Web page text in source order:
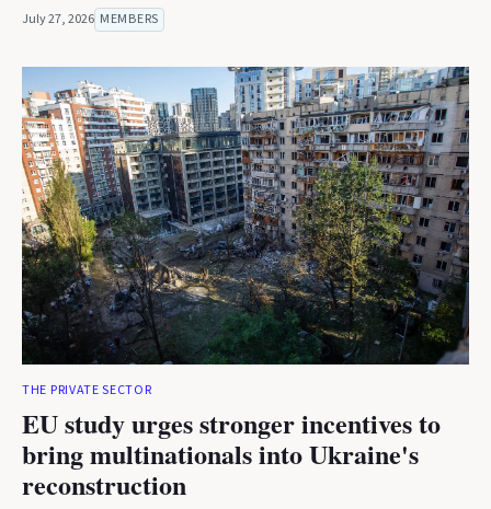
July 27, 2026 MEMBERS
THE PRIVATE SECTOR
EU study urges stronger incentives to
bring multinationals into Ukraine's
reconstruction